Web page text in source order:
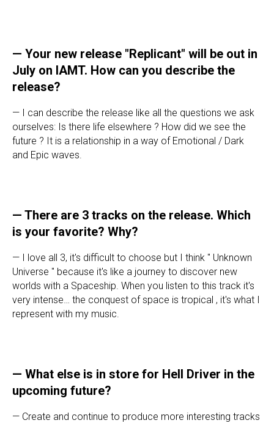
— Your new release "Replicant" will be out in
July on IAMT. How can you describe the
release?
— I can describe the release like all the questions we ask
ourselves: Is there life elsewhere ? How did we see the
future ? It is a relationship in a way of Emotional / Dark
and Epic waves.
— There are 3 tracks on the release. Which
is your favorite? Why?
— I love all 3, it's difficult to choose but I think " Unknown
Universe " because it's like a journey to discover new
worlds with a Spaceship. When you listen to this track it's
very intense… the conquest of space is tropical , it's what I
represent with my music.
— What else is in store for Hell Driver in the
upcoming future?
— Create and continue to produce more interesting tracks